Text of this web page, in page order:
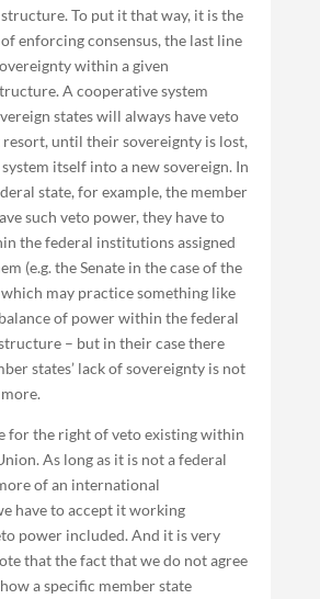
To put it that way, it is the
enforcing consensus, the last line
within a given
A cooperative system
states will always have veto
resort, until their sovereignty is lost,
itself into a new sovereign. In
state, for example, the member
such veto power, they have to
the federal institutions assigned
(e.g. the Senate in the case of the
which may practice something like
of power within the federal
– but in their case there
states’ lack of sovereignty is not
for the right of veto existing within
As long as it is not a federal
of an international
have to accept it working
power included. And it is very
that the fact that we do not agree
a specific member state